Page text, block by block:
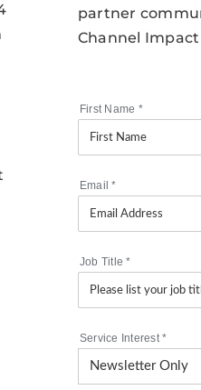
partner
Channel
First Name *
Email*
Job Title*
Service Interest*